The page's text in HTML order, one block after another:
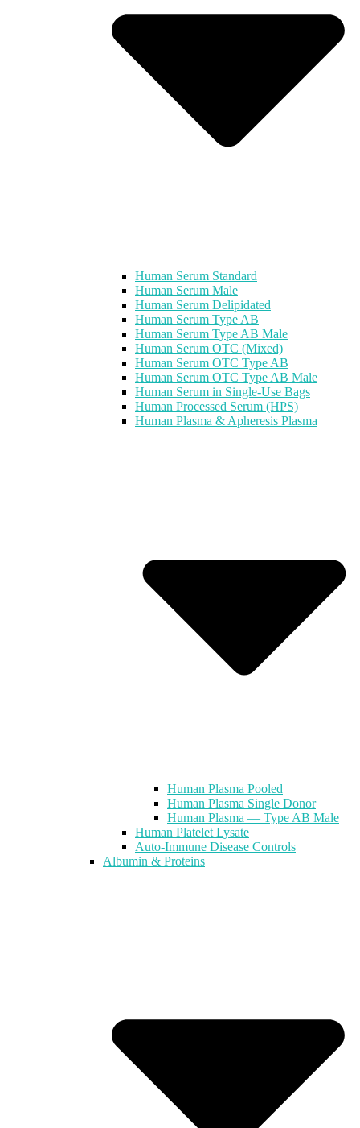
Human Serum Standard
Human Serum Male
Human Serum Delipidated
Human Serum Type AB
Human Serum Type AB Male
Human Serum OTC (Mixed)
Human Serum OTC Type AB
Human Serum OTC Type AB Male
Human Serum in Single-Use Bags
Human Processed Serum (HPS)
Human Plasma & Apheresis Plasma
Human Plasma Pooled
Human Plasma Single Donor
Human Plasma — Type AB Male
Human Platelet Lysate
Auto-Immune Disease Controls
Albumin & Proteins